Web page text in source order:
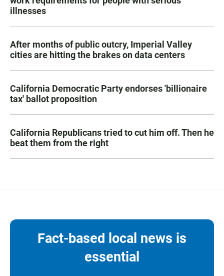
illnesses
After months of public outcry, Imperial Valley
cities are hitting the brakes on data centers
California Democratic Party endorses 'billionaire
tax' ballot proposition
California Republicans tried to cut him off. Then he
beat them from the right
Fact-based local news is
essential